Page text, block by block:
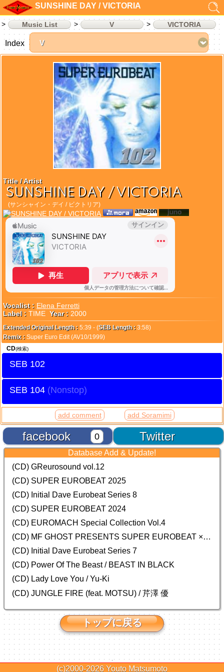
SUNSHINE DAY / VICTORIA
Music List V VICTORIA
Title / Artist
SUNSHINE DAY / VICTORIA
(サンシャイン・デイ / ビクトリア)
Vocalist : Elena Ferretti
Label : TIME Year : 2000
Extended Original Length : 5:39 - (SEB Length : 3:58)
Remix : Super Euro Edit (AV10/1999)
CD(検索)
SEB 102
SEB 104
add comment add Soramimi
Twitter
facebook 0
Index
Database Add & Update!
(CD) GReurosound vol.12
(CD) SUPER EUROBEAT 2025
(CD) Initial Dave Eurobeat Series 8
(CD) SUPER EUROBEAT 2024
(CD) EUROMACH Special Collection Vol.4
(CD) MF GHOST PRESENTS SUPER EUROBEAT × ORIGINAL SOUNDTRACK NEW COLLECTION
(CD) Initial Dave Eurobeat Series 7
(CD) Power Of The Beast / BEAST IN BLACK
(CD) Lady Love You / Yu-Ki
(CD) JUNGLE FIRE (feat. MOTSU) / 芹澤 優
トップに戻る
(c)2000-2026 Youto Matsumoto